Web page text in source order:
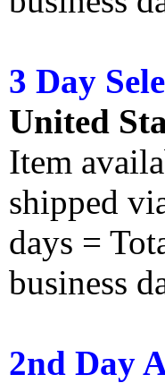
3 Day
United
Item
shipped
days =
business
2nd Day